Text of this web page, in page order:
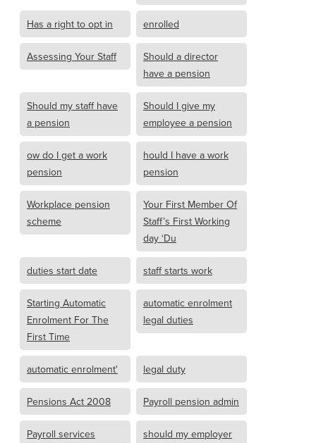
Has a right to opt in enrolled
Assessing Your Staff
Should a director
have a pension
Should my staff have
a pension
Should I give my
employee a pension
ow do I get a work
pension
hould I have a work
pension
Workplace pension
scheme
Your First Member Of
Staff’s First Working
day ‘Du
duties start date staff starts work
Starting Automatic
Enrolment For The
First Time
automatic enrolment
legal duties
automatic enrolment' legal duty
Pensions Act 2008 Payroll pension admin
Payroll services
should my employer